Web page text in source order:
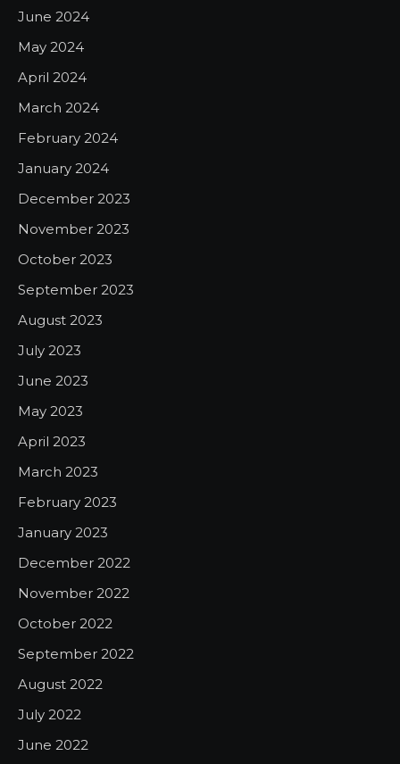
June 2024
May 2024
April 2024
March 2024
February 2024
January 2024
December 2023
November 2023
October 2023
September 2023
August 2023
July 2023
June 2023
May 2023
April 2023
March 2023
February 2023
January 2023
December 2022
November 2022
October 2022
September 2022
August 2022
July 2022
June 2022